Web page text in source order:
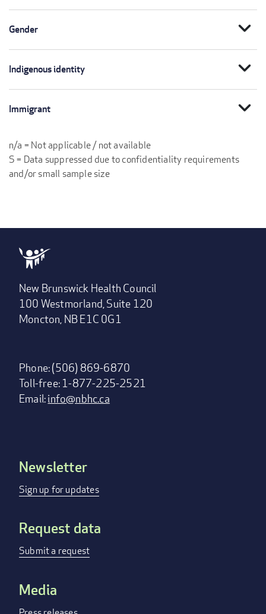
Gender expand_more
Indigenous identity expand_more
Immigrant expand_more
n/a = Not applicable / not available
S = Data suppressed due to confidentiality requirements
and/or small sample size
New Brunswick Health Council
100 Westmorland, Suite 120
Moncton, NB E1C 0G1
Phone: (506) 869-6870
Toll-free: 1-877-225-2521
Email:info@nbhc.ca
Footer
menu
Newsletter
Sign up for updates
Request data
Submit a request
Media